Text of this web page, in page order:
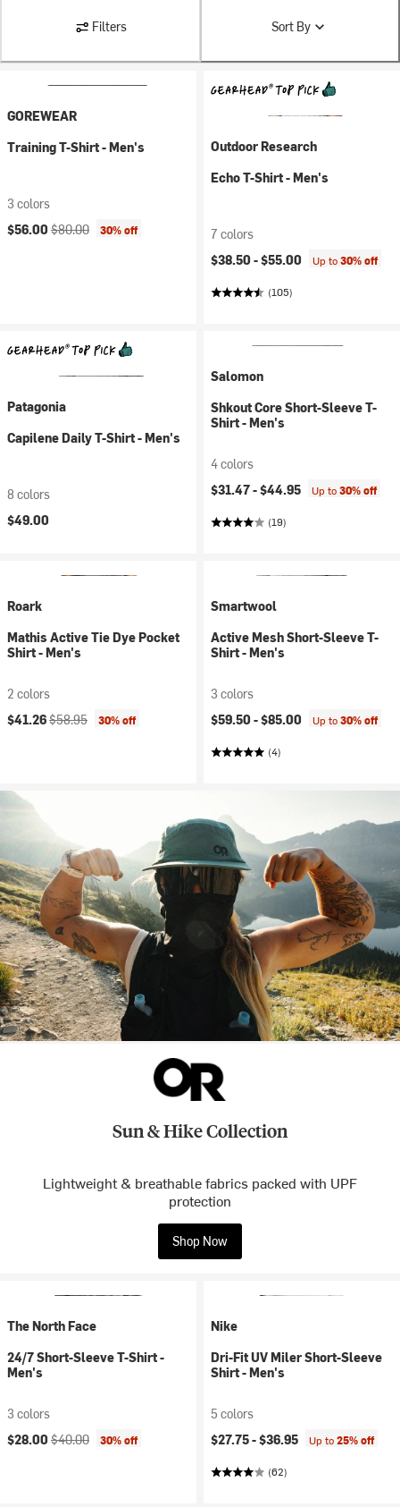
Filters Sort By
GOREWEAR
Training T-Shirt - Men's
3 colors
Current price:
$56.00 Original price:
$80.00 30% off
Outdoor Research
Echo T-Shirt - Men's
7 colors
$38.50 -$55.00 Up to30% off
(105)
Patagonia
Capilene Daily T-Shirt - Men's
8 colors
$49.00
Salomon
Shkout Core Short-Sleeve T-
Shirt - Men's
4 colors
$31.47 -$44.95 Up to30% off
(19)
Roark
Mathis Active Tie Dye Pocket
Shirt - Men's
2 colors
Current price:
$41.26Original price:
$58.95 30% off
Smartwool
Active Mesh Short-Sleeve T-
Shirt - Men's
3 colors
$59.50 -$85.00 Up to30% off
(4)
Sun & Hike Collection
Lightweight & breathable fabrics packed with UPF
protection
Shop Now
The North Face
24/7 Short-Sleeve T-Shirt -
Men's
3 colors
Current price:
$28.00 Original price:
$40.00 30% off
Nike
Dri-Fit UV Miler Short-Sleeve
Shirt - Men's
5 colors
$27.75 -$36.95 Up to25% off
(62)